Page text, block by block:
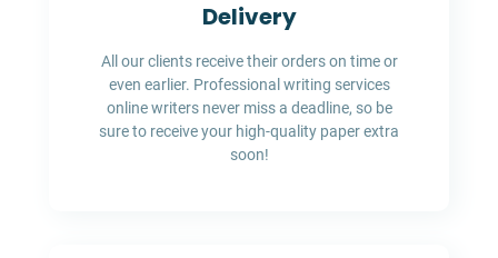
Delivery
All our clients receive their orders on time or
even earlier. Professional writing services
online writers never miss a deadline, so be
sure to receive your high-quality paper extra
soon!